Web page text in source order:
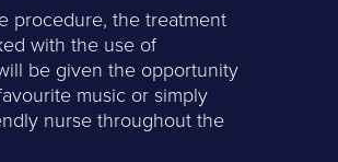
procedure, the treatment
with the use of
be given the opportunity
music or simply
nurse throughout the